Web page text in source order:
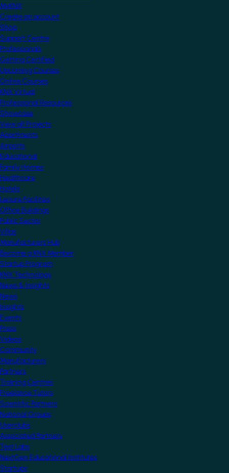
MyKNX
Create an account
Shop
Support Centre
Professionals
Getting Certified
Upcoming Courses
Online Courses
KNX Virtual
Professional Resources
Showcase
View all Projects
Apartments
Airports
Educational
Family Homes
Healthcare
Hotels
Leisure Facilities
Office Buildings
Public Sector
Villas
Manufacturers Hub
Become a KNX Member
Startup Program
KNX Technology
News & Insights
News
Insights
Events
Press
Videos
Community
Manufacturers
Partners
Training Centres
Freelance Tutors
Scientific Partners
National Groups
Userclubs
Associated Partners
Test Labs
NextGen Educational Institutes
Startups